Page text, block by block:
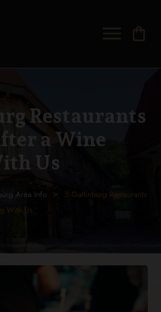
shopping_bag
Restaurants
a Wine
Us
Area Info
5 Gatlinburg Restaurants
With Us